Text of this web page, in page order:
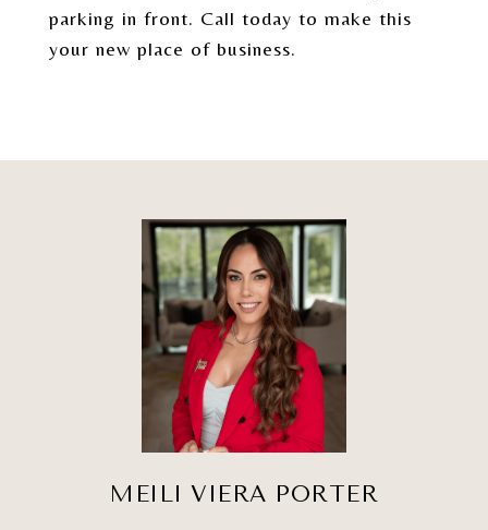
parking in front. Call today to make this
your new place of business.
MEILI VIERA PORTER